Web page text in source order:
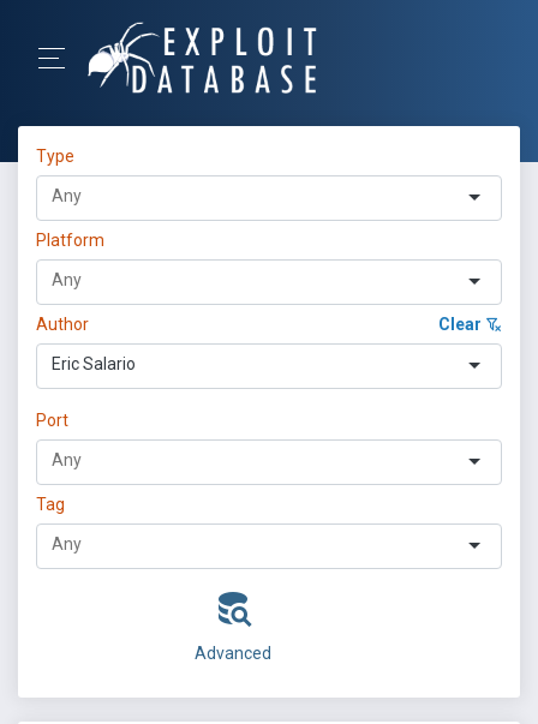
Type
Platform
Author Clear
Eric Salario
Port
Tag
Advanced